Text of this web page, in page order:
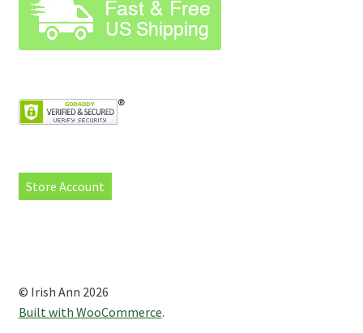
Store Account
© Irish Ann 2026
Built with WooCommerce.